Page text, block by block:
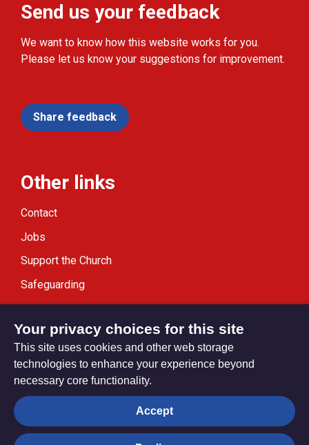
Send us your feedback
We want to know how this website works for you.
Please let us know your suggestions for improvement.
Share feedback
Other links
Contact
Jobs
Support the Church
Safeguarding
Modern Slavery Statement
Privacy settings
Your privacy choices for this site
This site uses cookies and other web storage
technologies to enhance your experience beyond
necessary core functionality.
Accept